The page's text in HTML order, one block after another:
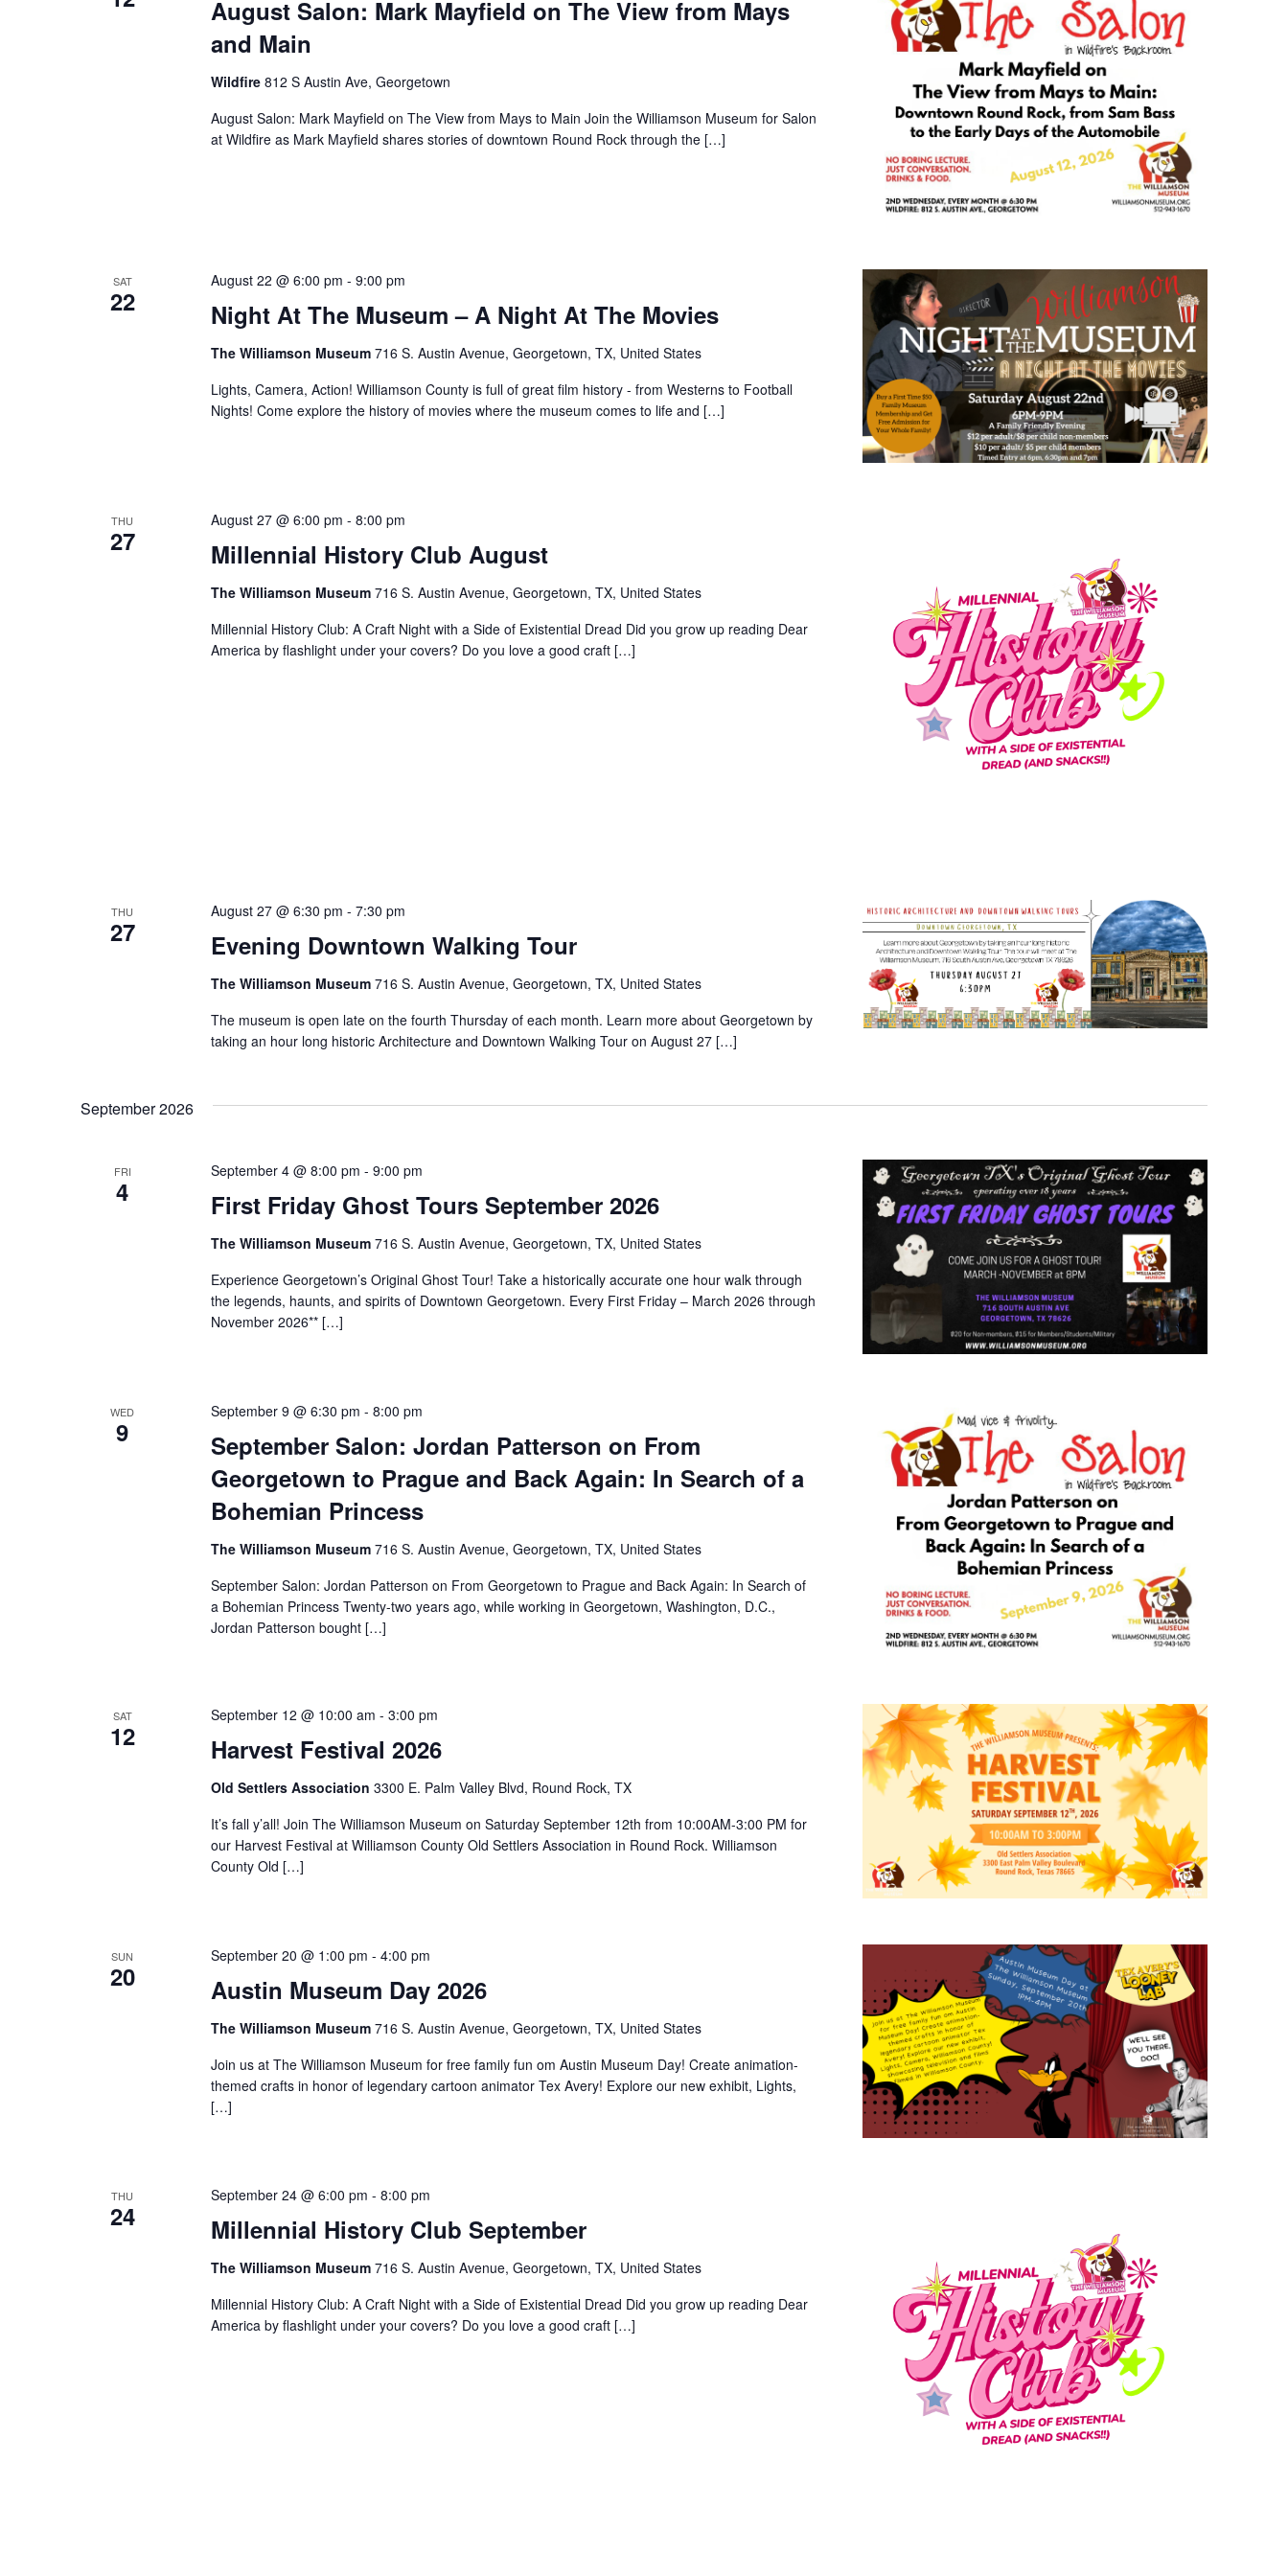
August Salon: Mark Mayfield on The View from Mays
and Main
Wildfire 812 S Austin Ave, Georgetown
August Salon: Mark Mayfield on The View from Mays to Main Join the Williamson Museum for Salon
at Wildfire as Mark Mayfield shares stories of downtown Round Rock through the […]
SAT
22 Night At The Museum – A Night At The Movies
August 22 @ 6:00 pm - 9:00 pm
The Williamson Museum 716 S. Austin Avenue, Georgetown, TX, United States
Lights, Camera, Action! Williamson County is full of great film history - from Westerns to Football
Nights! Come explore the history of movies where the museum comes to life and […]
THU
27 Millennial History Club August
August 27 @ 6:00 pm - 8:00 pm
The Williamson Museum 716 S. Austin Avenue, Georgetown, TX, United States
Millennial History Club: A Craft Night with a Side of Existential Dread Did you grow up reading Dear
America by flashlight under your covers? Do you love a good craft […]
THU
27 Evening Downtown Walking Tour
August 27 @ 6:30 pm - 7:30 pm
The Williamson Museum 716 S. Austin Avenue, Georgetown, TX, United States
The museum is open late on the fourth Thursday of each month. Learn more about Georgetown by
taking an hour long historic Architecture and Downtown Walking Tour on August 27 […]
September 2026
FRI
4 First Friday Ghost Tours September 2026
September 4 @ 8:00 pm - 9:00 pm
The Williamson Museum 716 S. Austin Avenue, Georgetown, TX, United States
Experience Georgetown’s Original Ghost Tour! Take a historically accurate one hour walk through
the legends, haunts, and spirits of Downtown Georgetown. Every First Friday – March 2026 through
November 2026** […]
WED
9
September Salon: Jordan Patterson on From
Georgetown to Prague and Back Again: In Search of a
Bohemian Princess
September 9 @ 6:30 pm - 8:00 pm
The Williamson Museum 716 S. Austin Avenue, Georgetown, TX, United States
September Salon: Jordan Patterson on From Georgetown to Prague and Back Again: In Search of
a Bohemian Princess Twenty-two years ago, while working in Georgetown, Washington, D.C.,
Jordan Patterson bought […]
SAT
12 Harvest Festival 2026
September 12 @ 10:00 am - 3:00 pm
Old Settlers Association 3300 E. Palm Valley Blvd, Round Rock, TX
It’s fall y’all! Join The Williamson Museum on Saturday September 12th from 10:00AM-3:00 PM for
our Harvest Festival at Williamson County Old Settlers Association in Round Rock. Williamson
County Old […]
SUN
20 Austin Museum Day 2026
September 20 @ 1:00 pm - 4:00 pm
The Williamson Museum 716 S. Austin Avenue, Georgetown, TX, United States
Join us at The Williamson Museum for free family fun om Austin Museum Day! Create animation-
themed crafts in honor of legendary cartoon animator Tex Avery! Explore our new exhibit, Lights,
[…]
THU
24 Millennial History Club September
September 24 @ 6:00 pm - 8:00 pm
The Williamson Museum 716 S. Austin Avenue, Georgetown, TX, United States
Millennial History Club: A Craft Night with a Side of Existential Dread Did you grow up reading Dear
America by flashlight under your covers? Do you love a good craft […]